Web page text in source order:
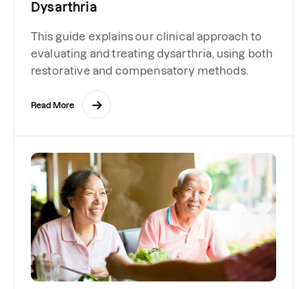
Dysarthria
This guide explains our clinical approach to
evaluating and treating dysarthria, using both
restorative and compensatory methods.
Read More